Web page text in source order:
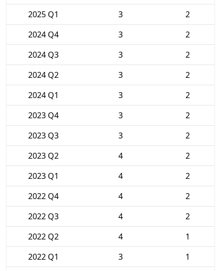
2025 Q1
3
2
2024 Q4
3
2
2024 Q3
3
2
2024 Q2
3
2
2024 Q1
3
2
2023 Q4
3
2
2023 Q3
3
2
2023 Q2
4
2
2023 Q1
4
2
2022 Q4
4
2
2022 Q3
4
2
2022 Q2
4
1
2022 Q1
3
1